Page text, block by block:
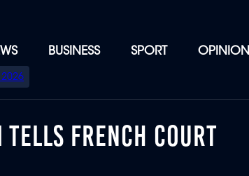
BUSINESS SPORT OPINION
FRENCH COURT